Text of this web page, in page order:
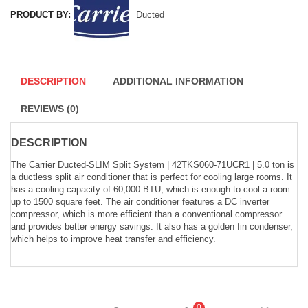
PRODUCT BY: Ducted
DESCRIPTION ADDITIONAL INFORMATION
REVIEWS (0)
DESCRIPTION
The Carrier Ducted-SLIM Split System | 42TKS060-71UCR1 | 5.0 ton is
a ductless split air conditioner that is perfect for cooling large rooms. It
has a cooling capacity of 60,000 BTU, which is enough to cool a room
up to 1500 square feet. The air conditioner features a DC inverter
compressor, which is more efficient than a conventional compressor
and provides better energy savings. It also has a golden fin condenser,
which helps to improve heat transfer and efficiency.